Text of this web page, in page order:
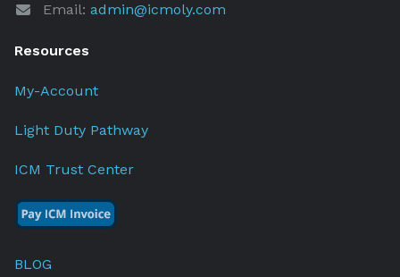
Email: admin@icmoly.com
Resources
My-Account
Light Duty Pathway
ICM Trust Center
BLOG